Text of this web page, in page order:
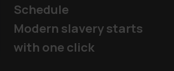
Schedule
Modern slavery starts
with one click